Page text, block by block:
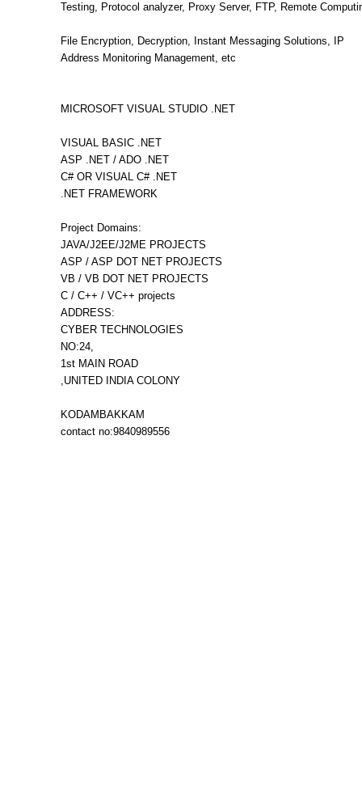
Testing, Protocol analyzer, Proxy Server, FTP, Remote
File Encryption, Decryption, Instant Messaging Solutions, IP
Address Monitoring Management, etc
MICROSOFT VISUAL STUDIO .NET
VISUAL BASIC .NET
ASP .NET / ADO .NET
C# OR VISUAL C# .NET
.NET FRAMEWORK
Project Domains:
JAVA/J2EE/J2ME PROJECTS
ASP / ASP DOT NET PROJECTS
VB / VB DOT NET PROJECTS
C / C++ / VC++ projects
ADDRESS:
CYBER TECHNOLOGIES
NO:24,
1st MAIN ROAD
,UNITED INDIA COLONY
KODAMBAKKAM
contact no:9840989556